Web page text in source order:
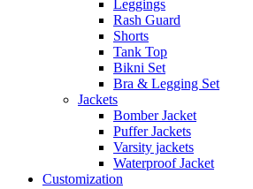
Leggings
Rash Guard
Shorts
Tank Top
Bikni Set
Bra & Legging Set
Jackets
Bomber Jacket
Puffer Jackets
Varsity jackets
Waterproof Jacket
Customization